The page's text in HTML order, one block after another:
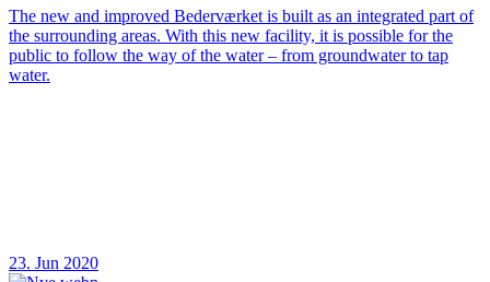
The new and improved Bederværket is built as an integrated part of
the surrounding areas. With this new facility, it is possible for the
public to follow the way of the water – from groundwater to tap
water.
23. Jun 2020